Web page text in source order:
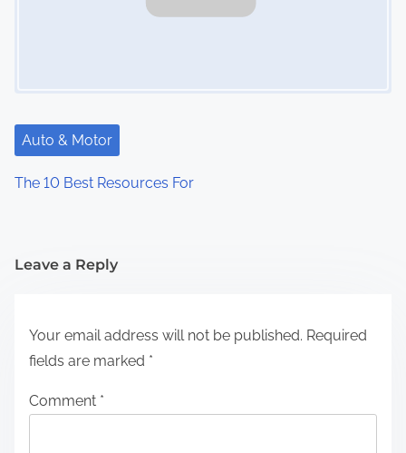
Auto & Motor
The 10 Best Resources For
Leave a Reply
Your email address will not be published. Required
fields are marked *
Comment *